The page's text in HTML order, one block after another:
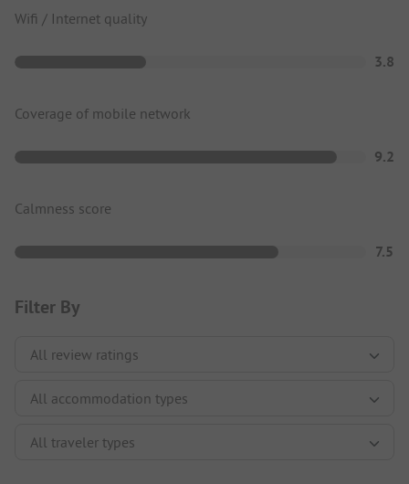
Wifi / Internet quality
3.8
Coverage of mobile network
9.2
Calmness score
7.5
Filter By